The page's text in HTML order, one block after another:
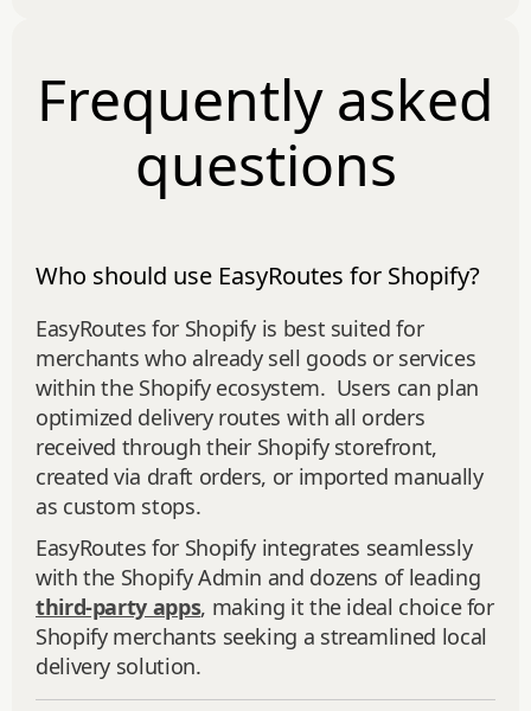
Frequently asked
questions
Who should use EasyRoutes for Shopify?
EasyRoutes for Shopify is best suited for
merchants who already sell goods or services
within the Shopify ecosystem. Users can plan
optimized delivery routes with all orders
received through their Shopify storefront,
created via draft orders, or imported manually
as custom stops.
EasyRoutes for Shopify integrates seamlessly
with the Shopify Admin and dozens of leading
third-party apps, making it the ideal choice for
Shopify merchants seeking a streamlined local
delivery solution.